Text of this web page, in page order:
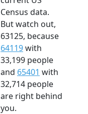
Census data.
But watch out,
63125, because
64119with
33,199 people
and 65401 with
32,714 people
are right behind
you.